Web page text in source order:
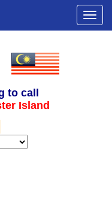
to call
Island